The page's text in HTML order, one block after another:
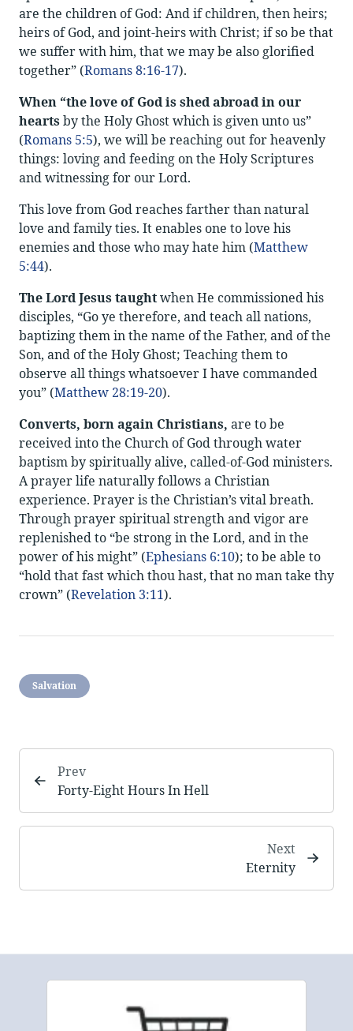
are the children of God: And if children, then heirs;
heirs of God, and joint-heirs with Christ; if so be that
we suffer with him, that we may be also glorified
together” (Romans 8:16-17).
When “the love of God is shed abroad in our
hearts by the Holy Ghost which is given unto us”
(Romans 5:5), we will be reaching out for heavenly
things: loving and feeding on the Holy Scriptures
and witnessing for our Lord.
This love from God reaches farther than natural
love and family ties. It enables one to love his
enemies and those who may hate him (Matthew
5:44).
The Lord Jesus taughtwhen He commissioned his
disciples, “Go ye therefore, and teach all nations,
baptizing them in the name of the Father, and of the
Son, and of the Holy Ghost; Teaching them to
observe all things whatsoever I have commanded
you” (Matthew 28:19-20).
Converts, born again Christians, are to be
received into the Church of God through water
baptism by spiritually alive, called-of-God ministers.
A prayer life naturally follows a Christian
experience. Prayer is the Christian’s vital breath.
Through prayer spiritual strength and vigor are
replenished to “be strong in the Lord, and in the
power of his might” (Ephesians 6:10); to be able to
“hold that fast which thou hast, that no man take thy
crown” (Revelation 3:11).
Salvation
Prev
Forty-Eight Hours In Hell
Next
Eternity